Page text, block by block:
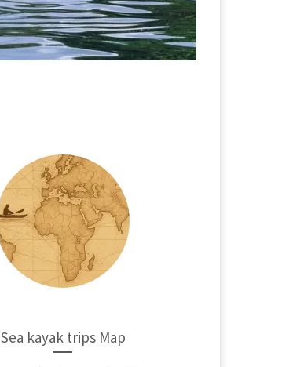
Sea kayak trips Map